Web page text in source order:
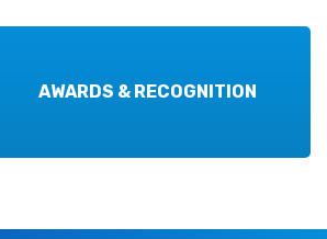
AWARDS & RECOGNITION